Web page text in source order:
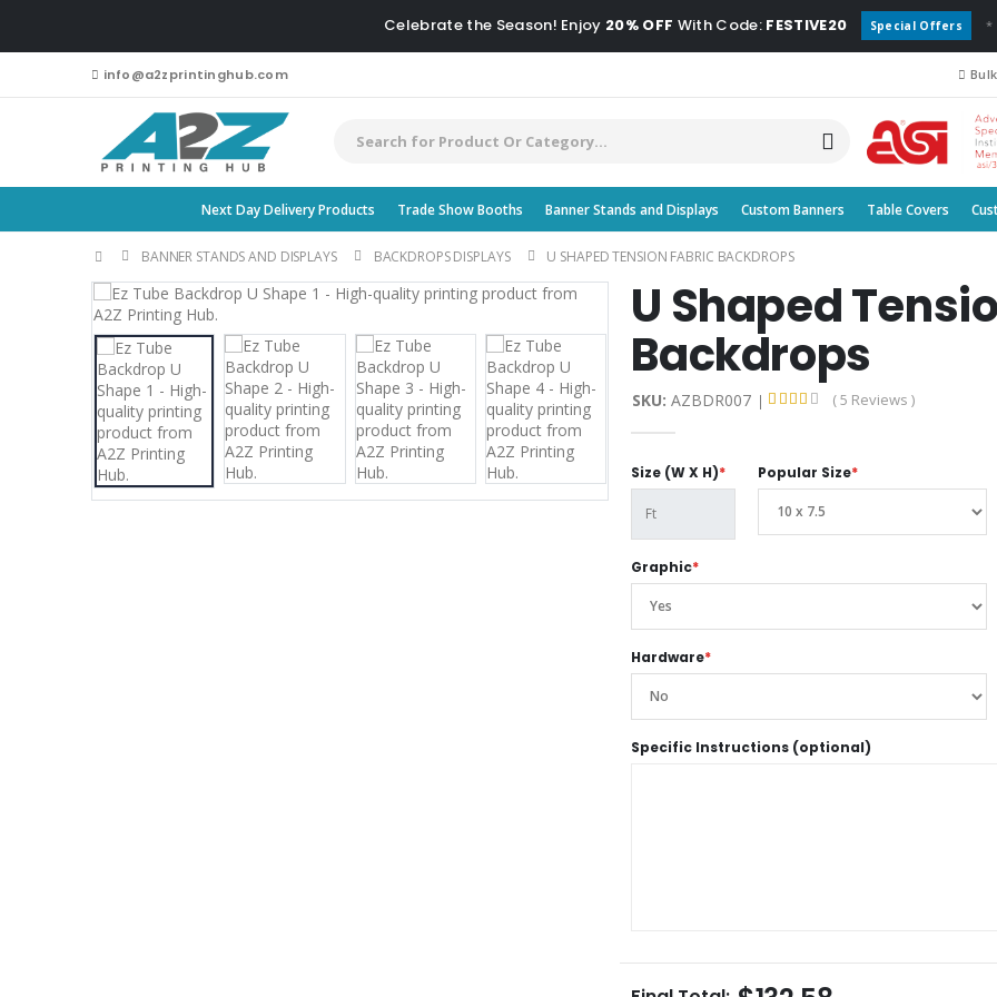
Celebrate the Season! Enjoy 20% OFF With Code: FESTIVE20 Special Offers *
info@a2zprintinghub.com
Next Day Delivery Products Trade Show Booths Banner Stands and Displays Custom Banners Table Covers
BANNER STANDS AND DISPLAYS BACKDROPS DISPLAYS U SHAPED TENSION FABRIC BACKDROPS
U Shaped
Backdrops
SKU:AZBDR007 ( 5 Reviews )
Size (W X H)* Popular Size*
Graphic*
Hardware*
Specific Instructions (optional)